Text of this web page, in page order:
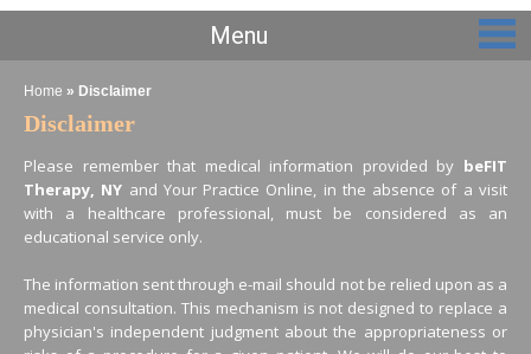
Menu
Home » Disclaimer
Disclaimer
Please remember that medical information provided by beFIT
Therapy, NY and Your Practice Online, in the absence of a visit
with a healthcare professional, must be considered as an
educational service only.
The information sent through e-mail should not be relied upon as a
medical consultation. This mechanism is not designed to replace a
physician's independent judgment about the appropriateness or